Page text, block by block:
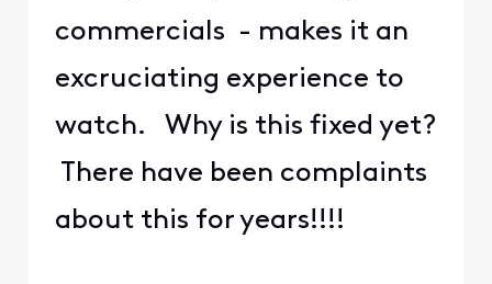
commercials - makes it an
excruciating experience to
watch. Why is this fixed yet?
There have been complaints
about this for years!!!!